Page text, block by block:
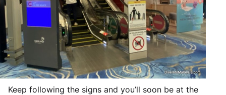
Keep following the signs and you’ll soon be at the